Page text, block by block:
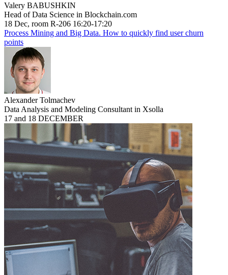
Valery BABUSHKIN
Head of Data Science in Blockchain.com
18 Dec, room R-206 16:20-17:20
Process Mining and Big Data. How to quickly find user churn
points
Alexander Tolmachev
Data Analysis and Modeling Consultant in Xsolla
17 and 18 DECEMBER